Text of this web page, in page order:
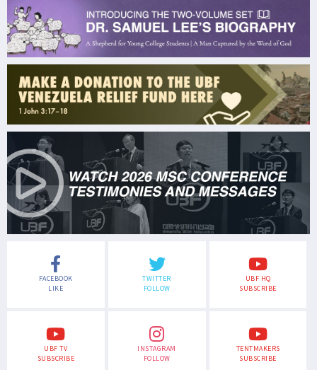
FACEBOOK
LIKE
TWITTER
FOLLOW
UBF HQ
SUBSCRIBE
UBF TV
SUBSCRIBE
INSTAGRAM
FOLLOW
TENTMAKERS
SUBSCRIBE